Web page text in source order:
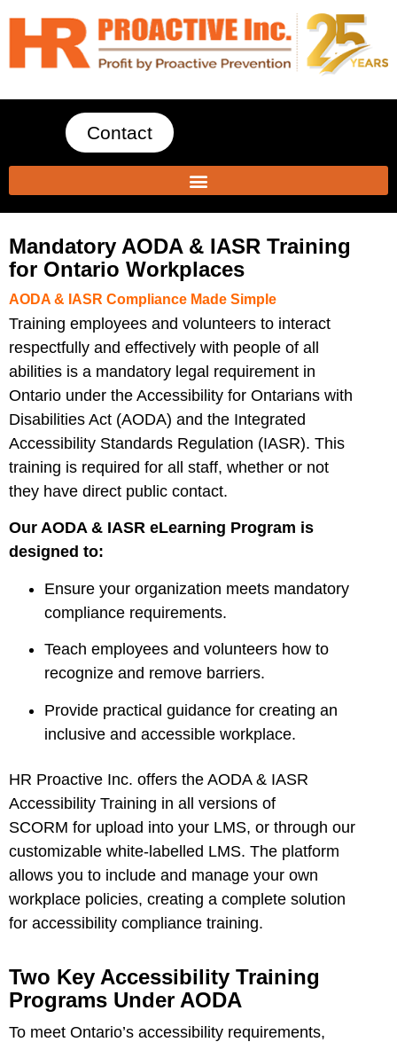
Contact
Mandatory AODA & IASR Training
for Ontario Workplaces
AODA & IASR Compliance Made Simple
Training employees and volunteers to interact
respectfully and effectively with people of all
abilities is a mandatory legal requirement in
Ontario under the Accessibility for Ontarians with
Disabilities Act (AODA) and the Integrated
Accessibility Standards Regulation (IASR). This
training is required for all staff, whether or not
they have direct public contact.
Our AODA & IASR eLearning Program is
designed to:
Ensure your organization meets mandatory
compliance requirements.
Teach employees and volunteers how to
recognize and remove barriers.
Provide practical guidance for creating an
inclusive and accessible workplace.
HR Proactive Inc. offers the AODA & IASR
Accessibility Training in all versions of
SCORM for upload into your LMS, or through our
customizable white-labelled LMS. The platform
allows you to include and manage your own
workplace policies, creating a complete solution
for accessibility compliance training.
Two Key Accessibility Training
Programs Under AODA
To meet Ontario’s accessibility requirements,